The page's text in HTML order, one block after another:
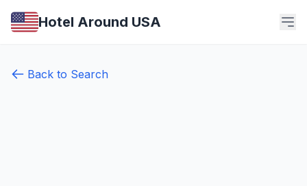
Hotel Around USA
Back to Search